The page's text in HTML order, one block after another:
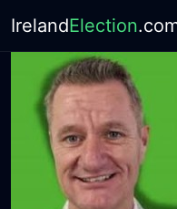
IrelandElection